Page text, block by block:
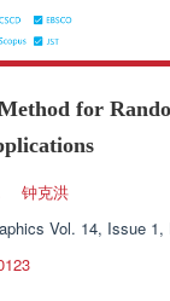
for
钟克洪
Vol. 14, Issue 1,